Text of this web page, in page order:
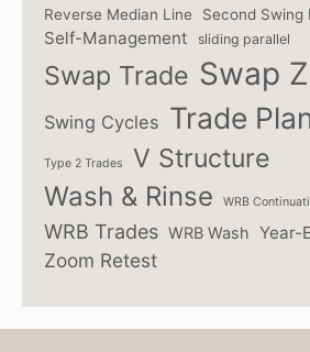
Reverse Median Line Second Swing
Self-Management sliding parallel
Swap Trade Swap
Swing Cycles Trade
Type 2 Trades V Structure
Wash & Rinse WRB
WRB Trades WRB Wash Year-
Zoom Retest